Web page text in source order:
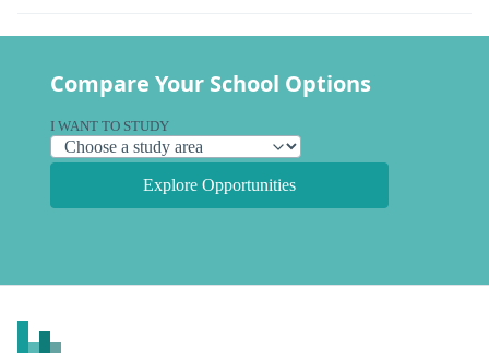
Compare Your School Options
I WANT TO STUDY
Explore Opportunities